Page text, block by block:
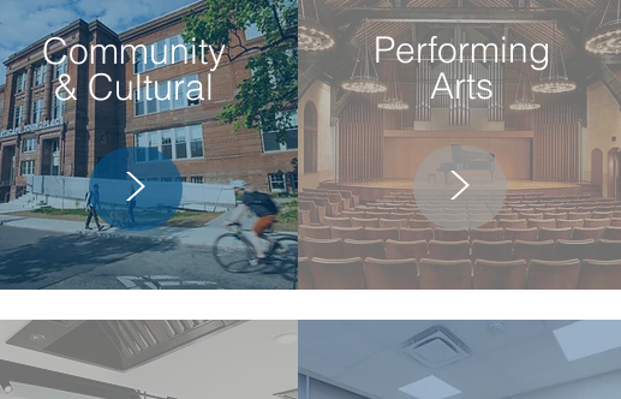
Community
& Cultural
>
Performing
Arts
>